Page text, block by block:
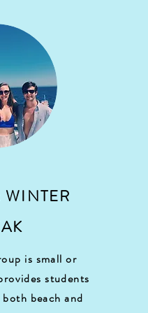
is small or
students
beach and